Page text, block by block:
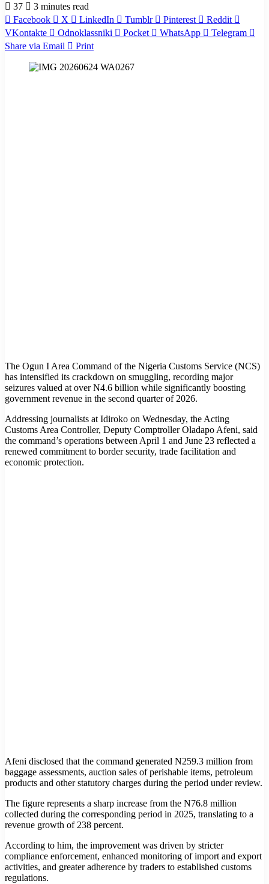
37
3 minutes read
Facebook
X LinkedIn Tumblr Pinterest
Reddit
VKontakte
Odnoklassniki Pocket WhatsApp
Telegram
Share via Email
Print
The Ogun I Area Command of the Nigeria Customs Service (NCS)
has intensified its crackdown on smuggling, recording major
seizures valued at over N4.6 billion while significantly boosting
government revenue in the second quarter of 2026.
Addressing journalists at Idiroko on Wednesday, the Acting
Customs Area Controller, Deputy Comptroller Oladapo Afeni, said
the command’s operations between April 1 and June 23 reflected a
renewed commitment to border security, trade facilitation and
economic protection.
Afeni disclosed that the command generated N259.3 million from
baggage assessments, auction sales of perishable items, petroleum
products and other statutory charges during the period under review.
The figure represents a sharp increase from the N76.8 million
collected during the corresponding period in 2025, translating to a
revenue growth of 238 percent.
According to him, the improvement was driven by stricter
compliance enforcement, enhanced monitoring of import and export
activities, and greater adherence by traders to established customs
regulations.